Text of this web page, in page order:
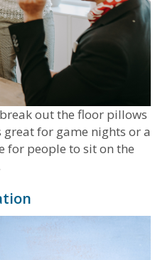
out the floor pillows
for game nights or a
for people to sit on the